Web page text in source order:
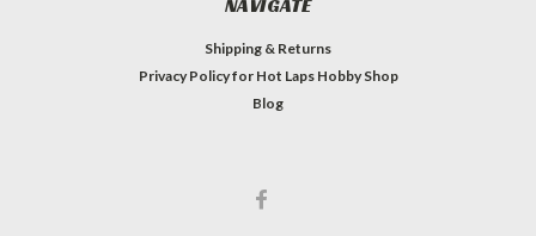
NAVIGATE
Shipping & Returns
Privacy Policy for Hot Laps Hobby Shop
Blog